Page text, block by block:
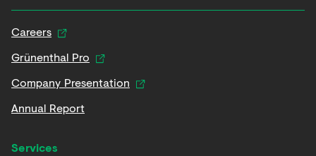
Careers
Grünenthal Pro
Company Presentation
Annual Report
Services